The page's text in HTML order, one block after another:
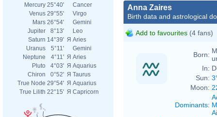
Mercury 25°40'
Cancer
Venus 29°55'
Virgo
Mars 26°54'
Gemini
Jupiter
8°13'
Leo
Saturn 14°39' Я Aries
Uranus
5°11'
Gemini
Neptune
4°11' Я Aries
Pluto
4°03' Я Aquarius
Chiron
0°52' Я Taurus
True Node 29°54' Я Aquarius
True Lilith 22°15' Я Capricorn
Anna Zaires
Birth data and astrological
Add to favourites (4 fans)
Born:
In:
Sun:
Moon:
Dominants: